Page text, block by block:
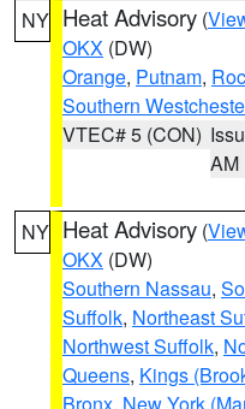
NY Heat Advisory (
OKX (DW)
Orange, Putnam,
Southern
VTEC# 5 (CON)
AM
NY Heat Advisory (
OKX (DW)
Southern Nassau,
Suffolk, Northeast
Northwest Suffolk,
Queens, Kings